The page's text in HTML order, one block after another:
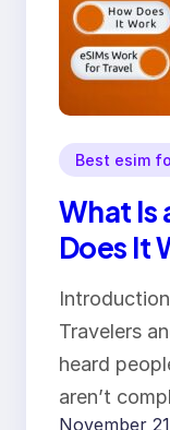
Best esim
What Is
Does It
Travelers
heard
aren’t
November